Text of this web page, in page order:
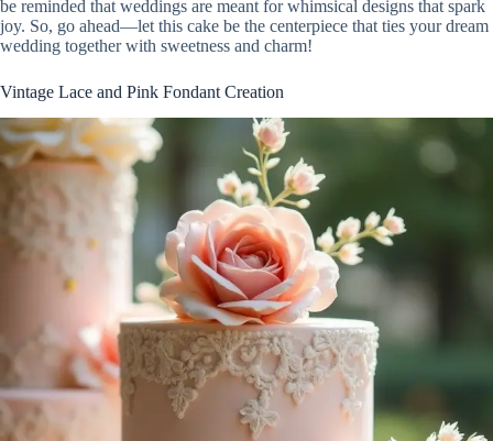
be reminded that weddings are meant for whimsical designs that spark
joy. So, go ahead—let this cake be the centerpiece that ties your dream
wedding together with sweetness and charm!
Vintage Lace and Pink Fondant Creation